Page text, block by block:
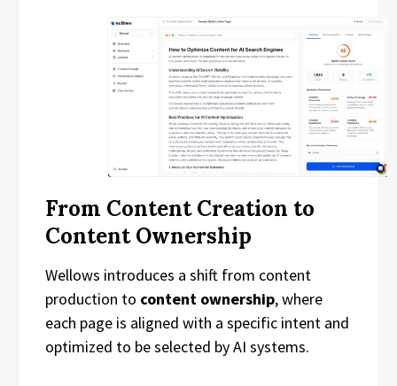
From Content Creation to
Content Ownership
Wellows introduces a shift from content
production to content ownership, where
each page is aligned with a specific intent and
optimized to be selected by AI systems.